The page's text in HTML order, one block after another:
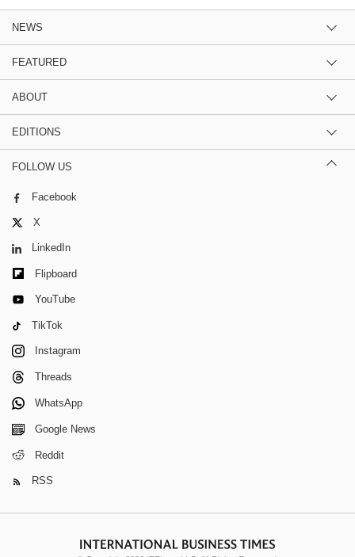
NEWS
FEATURED
ABOUT
EDITIONS
FOLLOW US
Facebook
X
LinkedIn
Flipboard
YouTube
TikTok
Instagram
Threads
WhatsApp
Google News
Reddit
RSS